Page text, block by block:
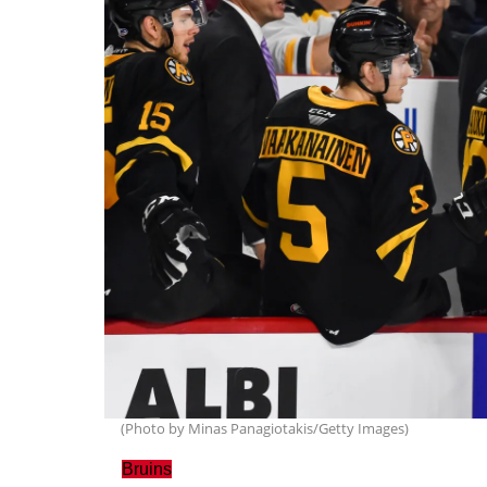
(Photo by Minas Panagiotakis/Getty Images)
Bruins